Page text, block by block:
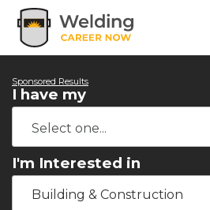
Sponsored Results
I have my
I'm Interested in
Building & Construction